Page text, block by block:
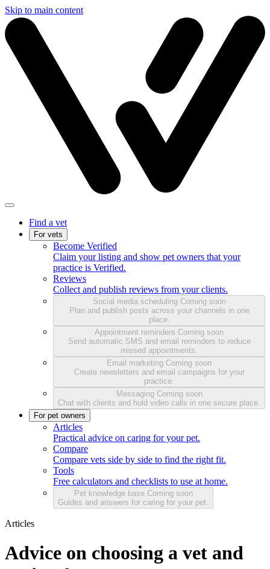
Skip to main content
Find a vet
For vets
Become Verified
Claim your listing and show pet owners that your
practice is Verified.
Reviews
Collect and publish reviews from your clients.
Social media scheduling Coming soon
Plan and publish posts across your channels in one
place.
Appointment reminders Coming soon
Send automatic SMS and email reminders to reduce
missed appointments.
Email marketing Coming soon
Create newsletters and email campaigns for your
practice.
Messaging Coming soon
Chat with clients and hold video calls in one secure place.
For pet owners
Articles
Practical advice on caring for your pet.
Compare
Compare vets side by side to find the right fit.
Tools
Free calculators and checklists to use at home.
Pet knowledge base Coming soon
Guides and answers for caring for your pet.
Articles
Advice on choosing a vet and